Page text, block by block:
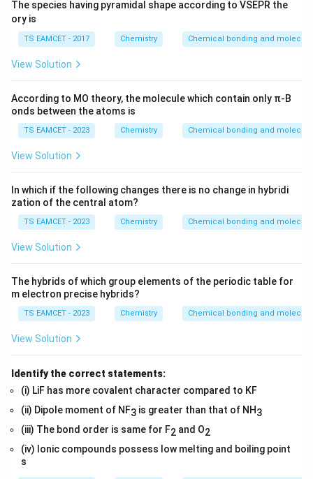
T
\
D
el
a
S
8
-
2
8
ti
m
es
di
v
1
0
0
1
1
8
1
\,
\
te
x
{
K
.
C
al
\text{K.Cal}
a
\,
te
K
.
C
The species having pyramidal shape according to VSEPR the
ory is
TS EAMCET - 2017 Chemistry Chemical bonding and
View Solution
According to MO theory, the molecule which contain only π-B
onds between the atoms is
TS EAMCET - 2023 Chemistry Chemical bonding and
View Solution
In which if the following changes there is no change in hybridi
zation of the central atom?
TS EAMCET - 2023 Chemistry Chemical bonding and
View Solution
The hybrids of which group elements of the periodic table for
m electron precise hybrids?
TS EAMCET - 2023 Chemistry Chemical bonding and
View Solution
Identify the correct statements:
(i) LiF has more covalent character compared to KF
(ii) Dipole moment of NF3 is greater than that of NH3
(iii) The bond order is same for F2 and O2
(iv) Ionic compounds possess low melting and boiling point
s